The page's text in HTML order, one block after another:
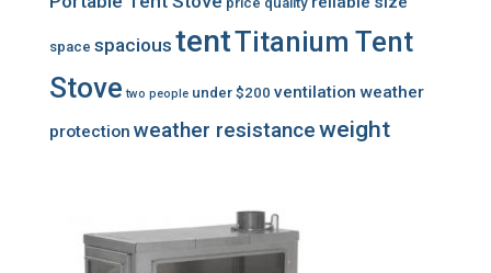
space spacious tentTitanium Tent
Stove two people under $200 ventilation weather
protection weather resistanceweight